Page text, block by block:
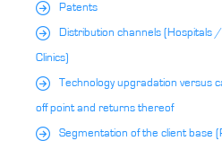
Patents
Distribution channels
Clinics)
Technology upgradation versus
off point and returns thereof
Segmentation of the client base